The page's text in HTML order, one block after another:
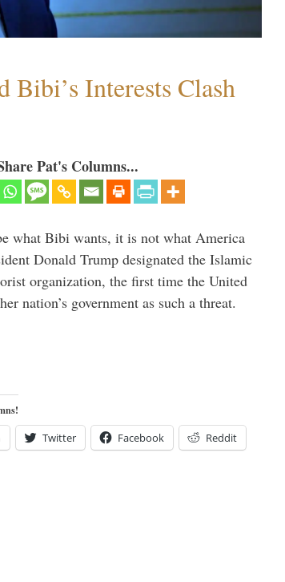
Bibi’s Interests Clash
Pat's Columns...
what Bibi wants, it is not what America
Donald Trump designated the Islamic
organization, the first time the United
nation’s government as such a threat.
Twitter Facebook Reddit